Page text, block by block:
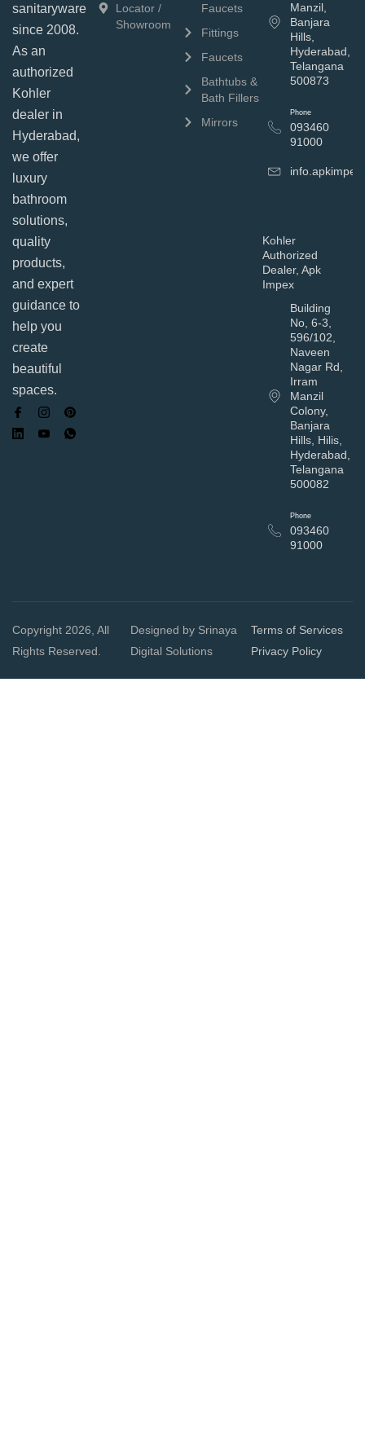
sanitaryware
since 2008.
As an
authorized
Kohler
dealer in
Hyderabad,
we offer
luxury
bathroom
solutions,
quality
products,
and expert
guidance to
help you
create
beautiful
spaces.
Locator /
Showroom
Faucets
Fittings
Faucets
Bathtubs &
Bath Fillers
Mirrors
Manzil,
Banjara
Hills,
Hyderabad,
Telangana
500873
Phone
093460
91000
Kohler
Authorized
Dealer, Apk
Impex
Building
No, 6-3,
596/102,
Naveen
Nagar Rd,
Irram
Manzil
Colony,
Banjara
Hills, Hilis,
Hyderabad,
Telangana
500082
Phone
093460
91000
Copyright 2026, All
Rights Reserved.
Designed by Srinaya
Digital Solutions
Terms of Services
Privacy Policy